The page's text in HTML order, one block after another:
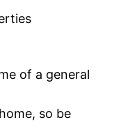
of a general
so be